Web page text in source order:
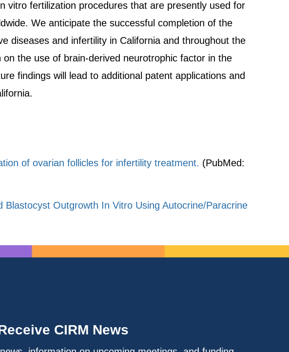
vitro fertilization procedures that are presently used for
We anticipate the successful completion of the
diseases and infertility in California and throughout the
the use of brain-derived neurotrophic factor in the
findings will lead to additional patent applications and
of ovarian follicles for infertility treatment. (PubMed:
Outgrowth In Vitro Using Autocrine/Paracrine
CIRM News